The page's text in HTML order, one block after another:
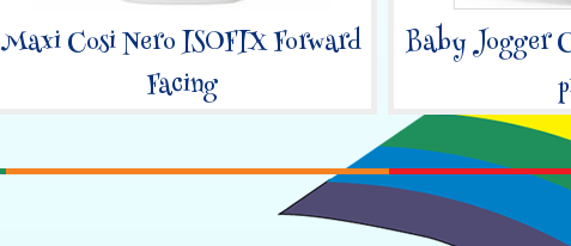
Maxi Cosi Nero ISOFIX Forward
Facing
Baby Jogger